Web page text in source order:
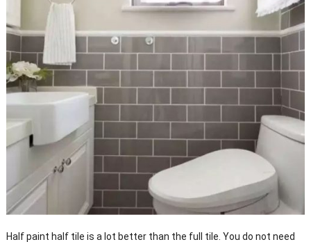
Half paint half tile is a lot better than the full tile. You do not need